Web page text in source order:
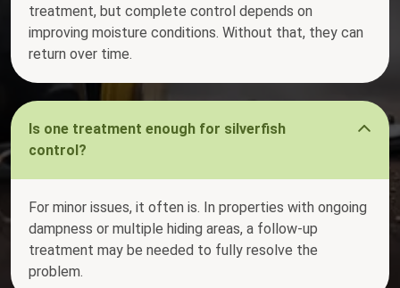
treatment, but complete control depends on
improving moisture conditions. Without that, they can
return over time.
Is one treatment enough for silverfish
control?
For minor issues, it often is. In properties with ongoing
dampness or multiple hiding areas, a follow-up
treatment may be needed to fully resolve the
problem.